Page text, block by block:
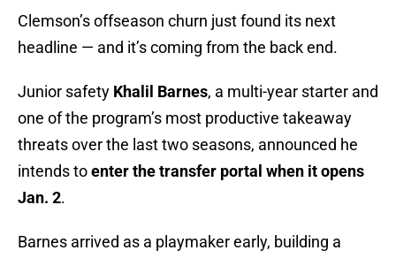
Clemson’s offseason churn just found its next
headline — and it’s coming from the back end.
Junior safety Khalil Barnes, a multi-year starter and
one of the program’s most productive takeaway
threats over the last two seasons, announced he
intends toenter the transfer portal when it opens
Jan. 2.
Barnes arrived as a playmaker early, building a